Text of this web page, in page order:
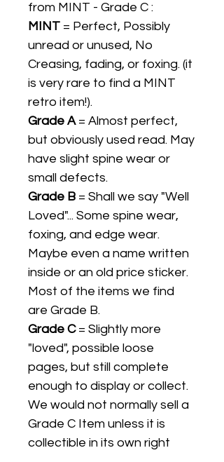
from MINT - Grade C :
MINT = Perfect, Possibly
unread or unused, No
Creasing, fading, or foxing. (it
is very rare to find a MINT
retro item!).
Grade A= Almost perfect,
but obviously used read. May
have slight spine wear or
small defects.
Grade B = Shall we say "Well
Loved"... Some spine wear,
foxing, and edge wear.
Maybe even a name written
inside or an old price sticker.
Most of the items we find
are Grade B.
Grade C= Slightly more
"loved", possible loose
pages, but still complete
enough to display or collect.
We would not normally sell a
Grade C Item unless it is
collectible in its own right